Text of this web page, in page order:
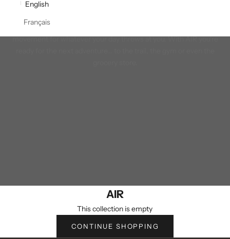
English
Français
The ultimate in lightweight comfort. Experience unrestricted
movement for whatever your day throws at you. With AIR you're
AIR
This collection is empty
CONTINUE SHOPPING